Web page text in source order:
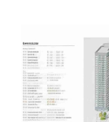
Larger
Image